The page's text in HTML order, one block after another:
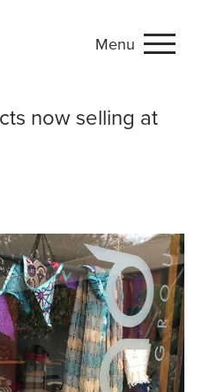
Menu
now selling at